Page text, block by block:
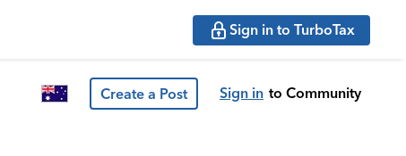
Sign in to TurboTax
Create a Post Sign in to Community